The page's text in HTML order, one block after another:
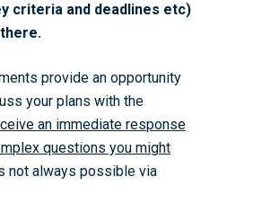
criteria and deadlines etc)
provide an opportunity
your plans with the
an immediate response
questions you might
not always possible via